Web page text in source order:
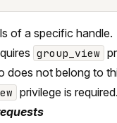
of a specific handle.
group_view
does not belong to
privilege is required.